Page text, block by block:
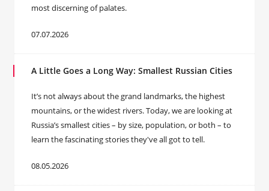
most discerning of palates.
07.07.2026
A Little Goes a Long Way: Smallest Russian Cities
It’s not always about the grand landmarks, the highest
mountains, or the widest rivers. Today, we are looking at
Russia’s smallest cities – by size, population, or both – to
learn the fascinating stories they've all got to tell.
08.05.2026